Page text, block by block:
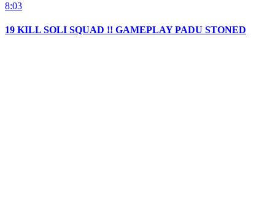
8:03
19 KILL SOLI SQUAD !! GAMEPLAY PADU STONED